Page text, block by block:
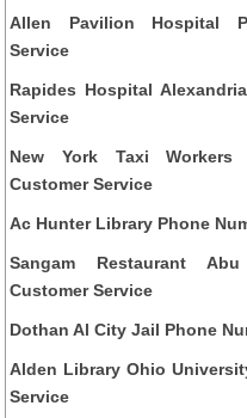
Allen Pavilion Hospital
Service
Rapides Hospital
Service
New York Taxi Workers
Customer Service
Ac Hunter Library Phone
Sangam Restaurant
Customer Service
Dothan Al City Jail Phone
Alden Library Ohio
Service